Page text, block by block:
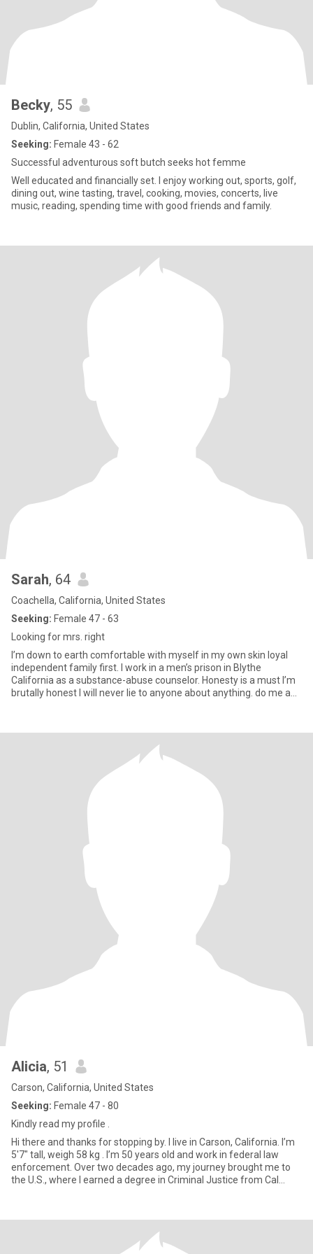
you're interested in more than just a photograph.
Becky, 55
Dublin, California, United States
Seeking: Female 43 - 62
Successful adventurous soft butch seeks hot femme
Well educated and financially set. I enjoy working out, sports, golf,
dining out, wine tasting, travel, cooking, movies, concerts, live
music, reading, spending time with good friends and family.
Sarah, 64
Coachella, California, United States
Seeking: Female 47 - 63
Looking for mrs. right
I’m down to earth comfortable with myself in my own skin loyal
independent family first. I work in a men’s prison in Blythe
California as a substance-abuse counselor. Honesty is a must I’m
brutally honest I will never lie to anyone about anything. do me a
member so leaving me messages that I can’t see doesn’t do
Alicia, 51
Carson, California, United States
Seeking: Female 47 - 80
Kindly read my profile .
Hi there and thanks for stopping by. I live in Carson, California. I’m
5'7" tall, weigh 58 kg . I’m 50 years old and work in federal law
enforcement. Over two decades ago, my journey brought me to
the U.S., where I earned a degree in Criminal Justice from Cal
weeks in the Field Training Agent (FTA) program. This led to 34
weeks of intense training, including over 127 hours of firearms
training and physical fitness exercises. My career with the DEA